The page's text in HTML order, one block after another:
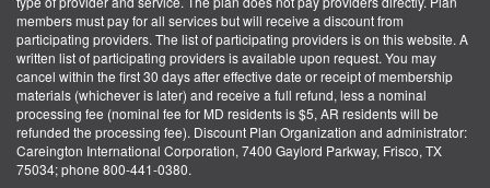
members must pay for all services but will receive a discount from
participating providers. The list of participating providers is on this website. A
written list of participating providers is available upon request. You may
cancel within the first 30 days after effective date or receipt of membership
materials (whichever is later) and receive a full refund, less a nominal
processing fee (nominal fee for MD residents is $5, AR residents will be
refunded the processing fee). Discount Plan Organization and administrator:
Careington International Corporation, 7400 Gaylord Parkway, Frisco, TX
75034; phone 800-441-0380.